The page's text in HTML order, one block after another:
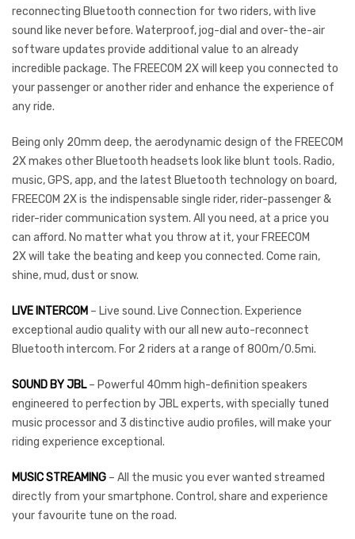
reconnecting Bluetooth connection for two riders, with live
sound like never before. Waterproof, jog-dial and over-the-air
software updates provide additional value to an already
incredible package. The FREECOM 2X will keep you connected to
your passenger or another rider and enhance the experience of
any ride.
Being only 20mm deep, the aerodynamic design of the FREECOM
2X makes other Bluetooth headsets look like blunt tools. Radio,
music, GPS, app, and the latest Bluetooth technology on board,
FREECOM 2X is the indispensable single rider, rider-passenger &
rider-rider communication system. All you need, at a price you
can afford. No matter what you throw at it, your FREECOM
2X will take the beating and keep you connected. Come rain,
shine, mud, dust or snow.
LIVE INTERCOM – Live sound. Live Connection. Experience
exceptional audio quality with our all new auto-reconnect
Bluetooth intercom. For 2 riders at a range of 800m/0.5mi.
SOUND BY JBL– Powerful 40mm high-definition speakers
engineered to perfection by JBL experts, with specially tuned
music processor and 3 distinctive audio profiles, will make your
riding experience exceptional.
MUSIC STREAMING – All the music you ever wanted streamed
directly from your smartphone. Control, share and experience
your favourite tune on the road.